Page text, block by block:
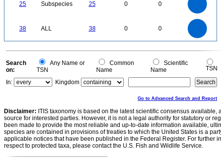
25 Subspecies 25 0 0
38 ALL 38 0 0
0
0
Search
on:
Any Name or
TSN
Common
Name
Scientific
Name
TSN
In:
Kingdom
Go to Advanced Search and Report
Disclaimer: ITIS taxonomy is based on the latest scientific consensus
source for interested parties. However, it is not a legal authority for statutory or
been made to provide the most reliable and up-to-date information available,
species are contained in provisions of treaties to which the United States is a
applicable notices that have been published in the Federal Register. For further
respect to protected taxa, please contact the U.S. Fish and Wildlife Service.